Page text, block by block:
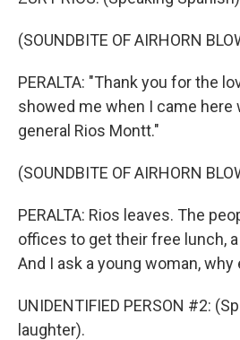
(SOUNDBITE OF AIRHORN
PERALTA: "Thank you for the
showed me when I came here
general Rios Montt."
(SOUNDBITE OF AIRHORN
PERALTA: Rios leaves. The
offices to get their free lunch,
And I ask a young woman,
UNIDENTIFIED PERSON #2:
laughter).